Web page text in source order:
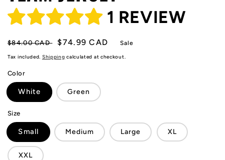
1 REVIEW
Regular
price
$84.00 CAD
Sale
price
$74.99 CAD Sale
Tax included. Shipping calculated at checkout.
Color
White Green
Size
Small Medium Large XL
XXL